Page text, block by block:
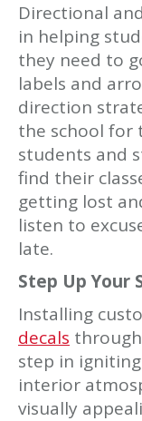
Directional and
in helping
they need to
labels and
direction
the school for
students and
find their
getting lost
listen to
late.
Step Up Your
Installing
decals
step in
interior
visually